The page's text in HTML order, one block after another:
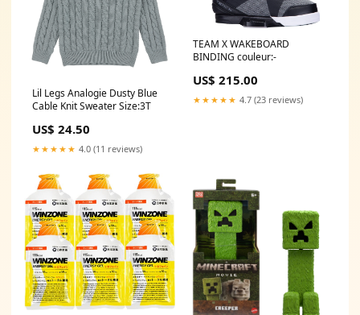
Lil Legs Analogie Dusty Blue
Cable Knit Sweater Size:3T
US$ 24.50
★★★★★ 4.0 (11 reviews)
TEAM X WAKEBOARD
BINDING couleur:-
US$ 215.00
★★★★★ 4.7 (23 reviews)